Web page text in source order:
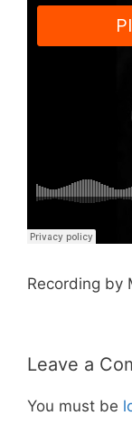
Recording by
Leave a
You must be